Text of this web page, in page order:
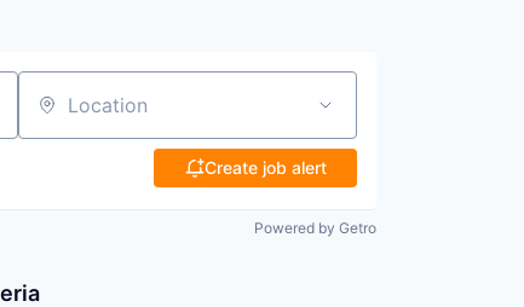
Location
Create job alert
Powered by Getro